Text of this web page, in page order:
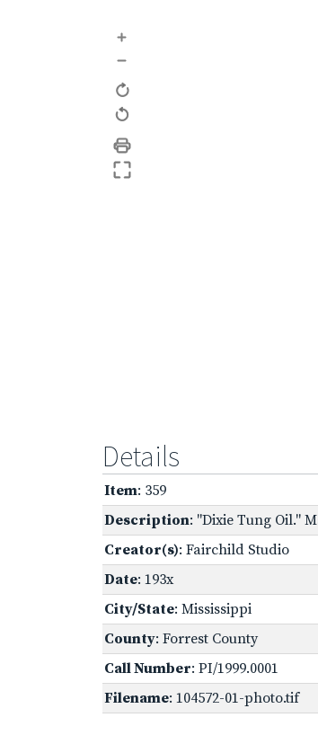
+
–
Details
Item: 359
Description: "Dixie Tung Oil."
Creator(s): Fairchild Studio
Date: 193x
City/State: Mississippi
County: Forrest County
Call Number: PI/1999.0001
Filename: 104572-01-photo.tif